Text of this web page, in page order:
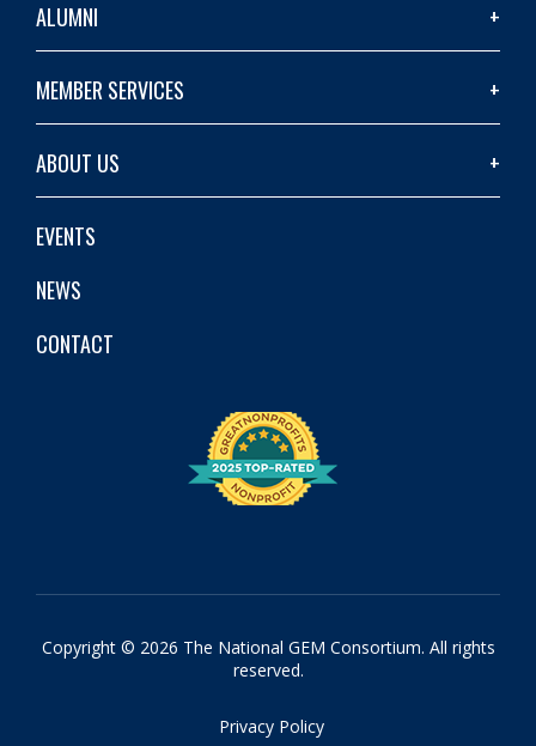
ALUMNI
MEMBER SERVICES
ABOUT US
EVENTS
NEWS
CONTACT
Copyright © 2026 The National GEM Consortium. All rights
reserved.
Privacy Policy